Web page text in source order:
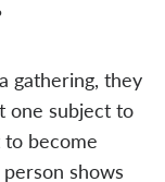
gathering, they
one subject to
become
shows